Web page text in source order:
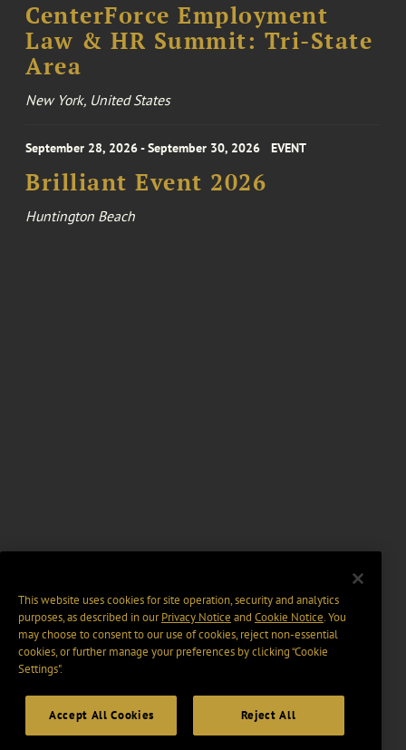
CenterForce Employment
Law & HR Summit: Tri-State
Area
New York, United States
September 28, 2026 - September 30, 2026 EVENT
Brilliant Event 2026
Huntington Beach
This website uses cookies for site operation, security and analytics
purposes, as described in ourPrivacy Notice and Cookie Notice. You
may choose to consent to our use of cookies, reject non-essential
cookies, or further manage your preferences by clicking “Cookie
Settings".
Accept All Cookies Reject All